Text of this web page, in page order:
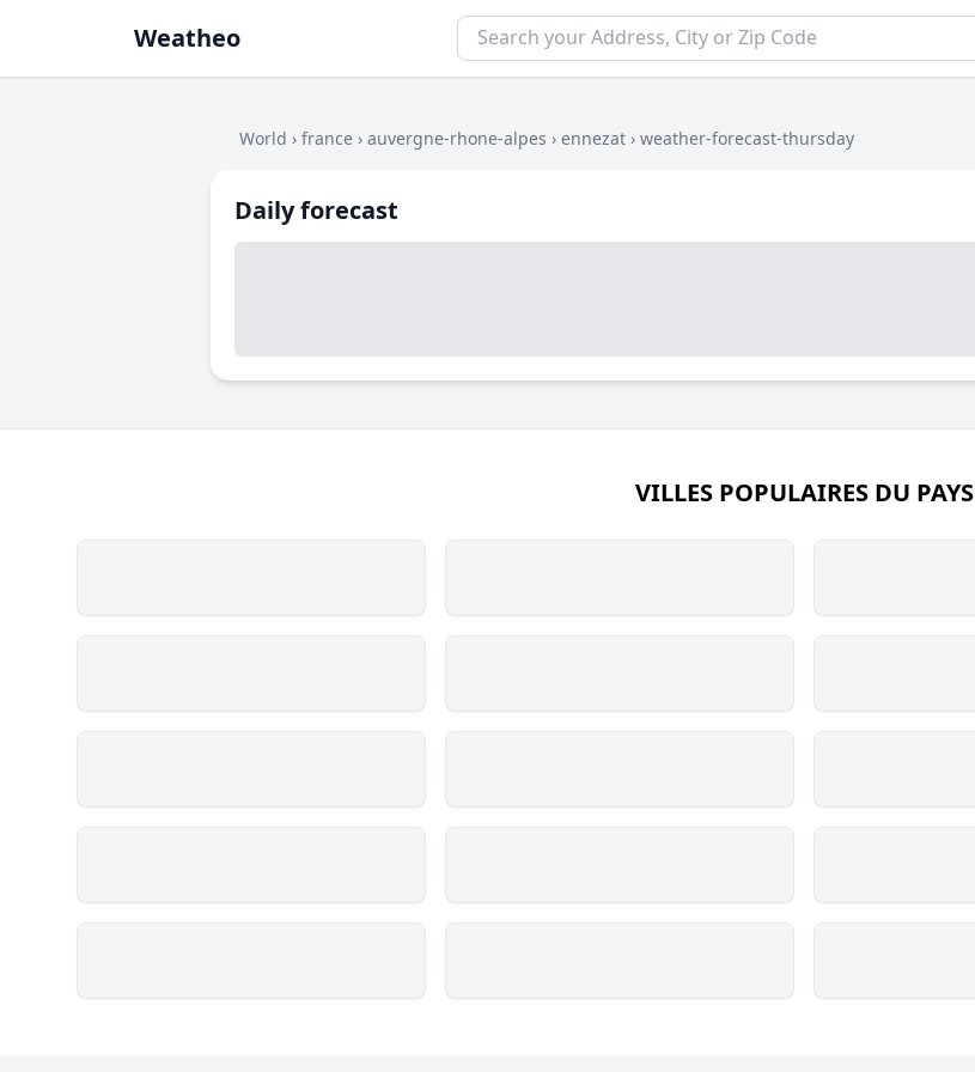
Weatheo
World › france › auvergne-rhone-alpes › ennezat › weather-forecast-thursday
Daily forecast
VILLES POPULAIRES DU PAYS